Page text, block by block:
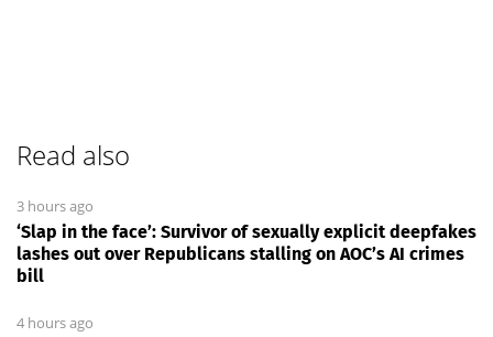
Read also
3 hours ago
‘Slap in the face’: Survivor of sexually explicit deepfakes
lashes out over Republicans stalling on AOC’s AI crimes
bill
4 hours ago